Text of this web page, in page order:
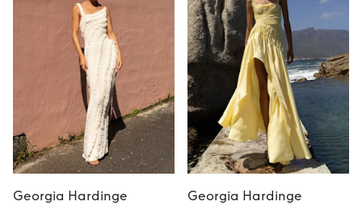
Georgia Hardinge
Georgia Hardinge